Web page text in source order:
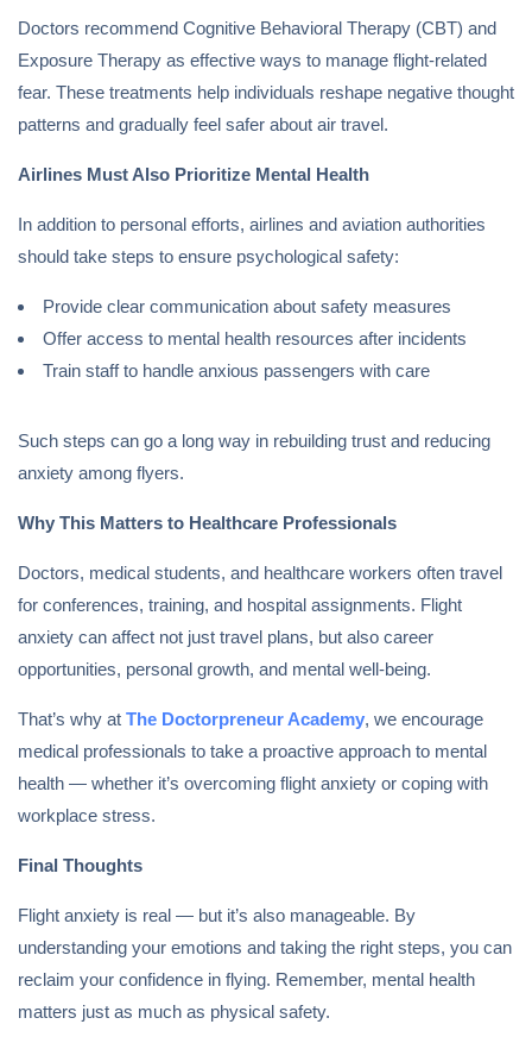
Doctors recommend Cognitive Behavioral Therapy (CBT) and
Exposure Therapy as effective ways to manage flight-related
fear. These treatments help individuals reshape negative thought
patterns and gradually feel safer about air travel.
Airlines Must Also Prioritize Mental Health
In addition to personal efforts, airlines and aviation authorities
should take steps to ensure psychological safety:
Provide clear communication about safety measures
Offer access to mental health resources after incidents
Train staff to handle anxious passengers with care
Such steps can go a long way in rebuilding trust and reducing
anxiety among flyers.
Why This Matters to Healthcare Professionals
Doctors, medical students, and healthcare workers often travel
for conferences, training, and hospital assignments. Flight
anxiety can affect not just travel plans, but also career
opportunities, personal growth, and mental well-being.
That’s why at The Doctorpreneur Academy, we encourage
medical professionals to take a proactive approach to mental
health — whether it’s overcoming flight anxiety or coping with
workplace stress.
Final Thoughts
Flight anxiety is real — but it’s also manageable. By
understanding your emotions and taking the right steps, you can
reclaim your confidence in flying. Remember, mental health
matters just as much as physical safety.